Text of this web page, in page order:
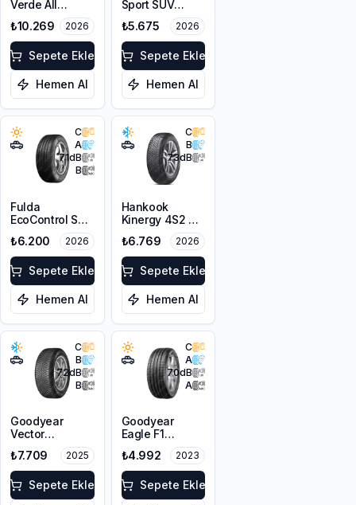
Verde All
Season N0
255/55R18 105V
M+S
₺10.269 2026
Sepete Ekle
Hemen Al
Sport SUV
255/55ZR18
109W XL
₺5.675 2026
Sepete Ekle
Hemen Al
C
A
71dB
B
Fulda
EcoControl SUV
109W XL
₺6.200 2026
Sepete Ekle
Hemen Al
C
B
73dB
Hankook
Kinergy 4S2 X
255/55R18 109V
XL M+S 3PMSF
₺6.769 2026
Sepete Ekle
Hemen Al
C
B
72dB
B
Goodyear
Vector
Gen-3
255/55R18
109W XL M+S
3PMSF EV
₺7.709 2025
Sepete Ekle
C
A
70dB
A
Goodyear
Eagle F1
Asymmetric 3
SUV 255/55R18
109Y XL FP
₺4.992 2023
Sepete Ekle